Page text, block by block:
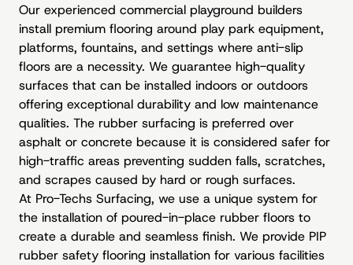
Our experienced commercial playground builders
install premium flooring around play park equipment,
platforms, fountains, and settings where anti-slip
floors are a necessity. We guarantee high-quality
surfaces that can be installed indoors or outdoors
offering exceptional durability and low maintenance
qualities. The rubber surfacing is preferred over
asphalt or concrete because it is considered safer for
high-traffic areas preventing sudden falls, scratches,
and scrapes caused by hard or rough surfaces.
At Pro-Techs Surfacing, we use a unique system for
the installation of poured-in-place rubber floors to
create a durable and seamless finish. We provide PIP
rubber safety flooring installation for various facilities